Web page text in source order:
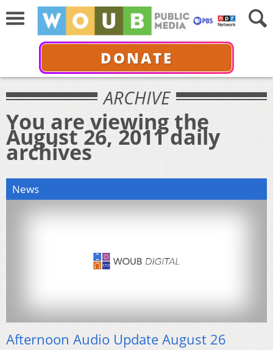
DONATE
ARCHIVE
You are viewing the
August 26, 2011 daily
archives
News
Afternoon Audio Update August 26